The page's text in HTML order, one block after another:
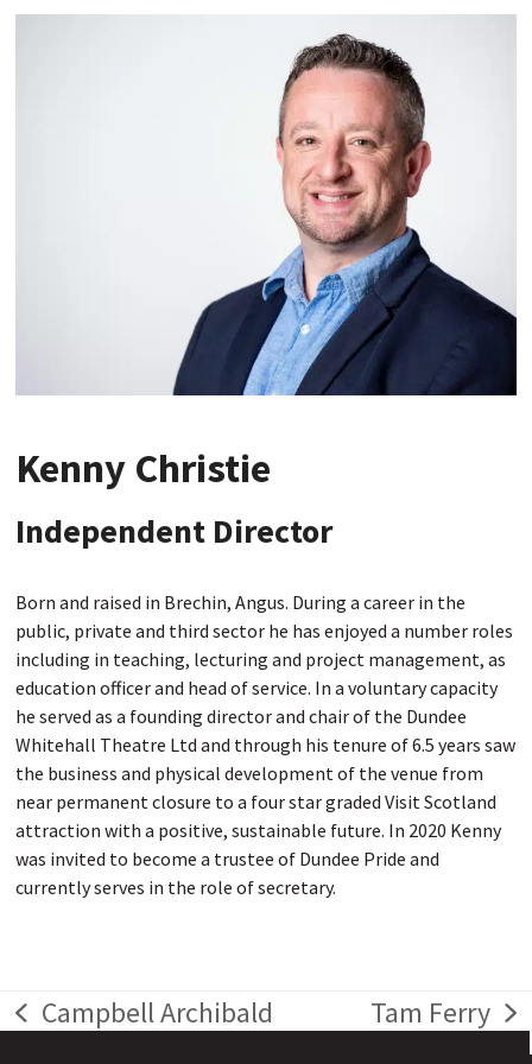
Kenny Christie
Independent Director
Born and raised in Brechin, Angus. During a career in the
public, private and third sector he has enjoyed a number roles
including in teaching, lecturing and project management, as
education officer and head of service. In a voluntary capacity
he served as a founding director and chair of the Dundee
Whitehall Theatre Ltd and through his tenure of 6.5 years saw
the business and physical development of the venue from
near permanent closure to a four star graded Visit Scotland
attraction with a positive, sustainable future. In 2020 Kenny
was invited to become a trustee of Dundee Pride and
currently serves in the role of secretary.
previous
Campbell Archibald
next
Tam Ferry